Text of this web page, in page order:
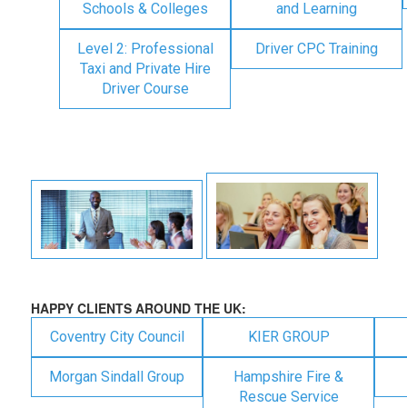
Schools & Colleges and Learning
Level 2: Professional
Taxi and Private Hire
Driver Course
Driver CPC Training
HAPPY CLIENTS AROUND THE UK:
Coventry City Council KIER GROUP
Morgan Sindall Group
Hampshire Fire &
Rescue Service